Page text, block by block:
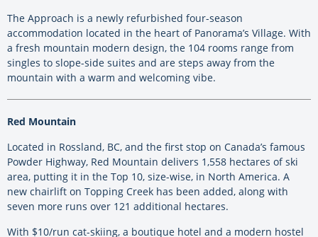
The Approach is a newly refurbished four-season
accommodation located in the heart of Panorama’s Village. With
a fresh mountain modern design, the 104 rooms range from
singles to slope-side suites and are steps away from the
mountain with a warm and welcoming vibe.
Red Mountain
Located in Rossland, BC, and the first stop on Canada’s famous
Powder Highway, Red Mountain delivers 1,558 hectares of ski
area, putting it in the Top 10, size-wise, in North America. A
new chairlift on Topping Creek has been added, along with
seven more runs over 121 additional hectares.
With $10/run cat-skiing, a boutique hotel and a modern hostel